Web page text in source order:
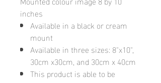
inches
Available in a black or cream
mount
Available in three sizes: 8"x10",
30cm x30cm, and 30cm x 40cm
This product is able to be